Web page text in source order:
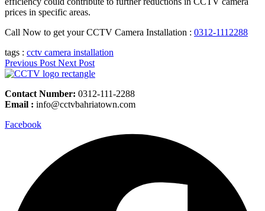
prices in specific areas.
Call Now to get your CCTV Camera Installation : 0312-1112288
tags : cctv camera installation
Previous Post Next Post
Contact Number: 0312-111-2288
Email : info@cctvbahriatown.com
Facebook